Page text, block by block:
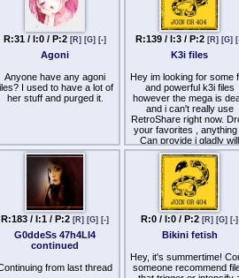
J3nny D3Milo - Pussy
Junki3, Pussy 0bs3ss3d
Fr3@k, Pussy Sl@v3,
Pussy Sniff3r, Pussy
Whipp3d, Sl@v3 t0
3Succubus - Pussy
W0rship, My P3t -
M3, My P3t 2 - L@t3x
3nc@s3m3nt, P3t
P@ck
R:31 / I:0 / P:2 [R] [G] [-]
Agoni
Anyone have any agoni
I used to have a lot of
her stuff and purged it.
R:139 / I:3 / P:2 [R] [G]
K3i files
Hey im looking for some
and powerful k3i files
however the mega is
and i can't really use
RetroShare right now.
your favorites , anything
Can provide i gladly will
accept :)
(Vola / mega is best !)
R:183 / I:1 / P:2 [R] [G] [-]
G0ddeSs 47h4LI4
continued
from last thread
R:0 / I:0 / P:2 [R] [G] [-]
Bikini fetish
Hey, it's summertime!
someone recommend